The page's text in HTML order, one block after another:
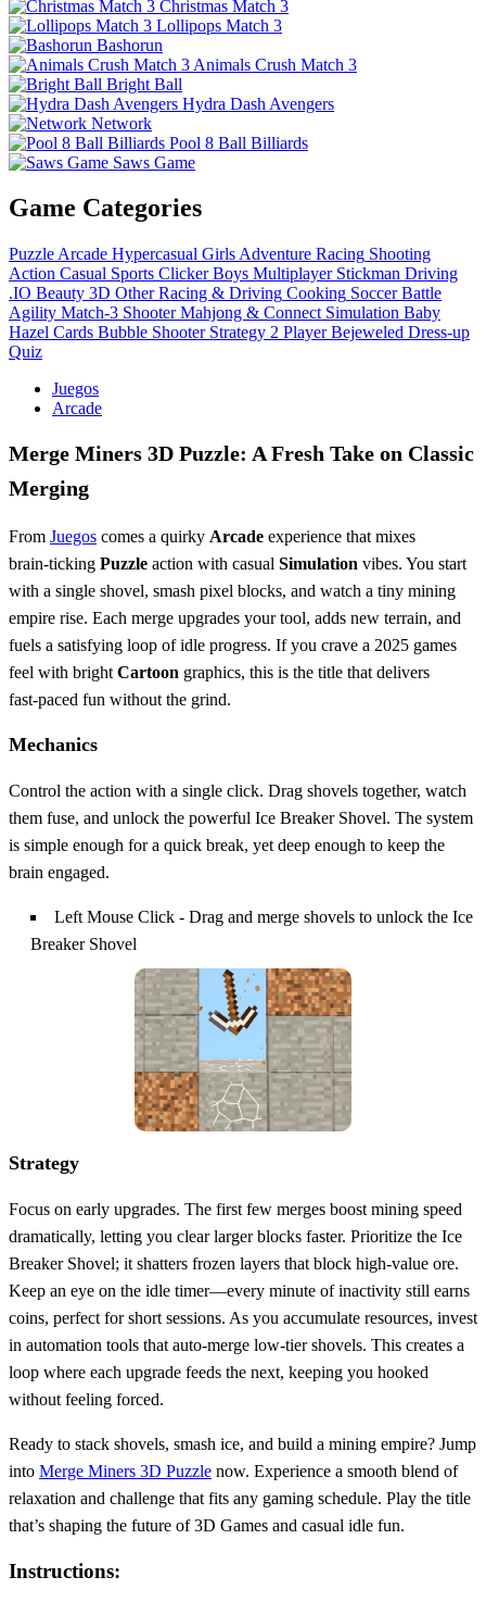
Christmas Match 3
Lollipops Match 3
Bashorun
Animals Crush Match 3
Bright Ball
Hydra Dash Avengers
Network
Pool 8 Ball Billiards
Saws Game
Game Categories
Puzzle Arcade Hypercasual Girls Adventure Racing Shooting
Action Casual Sports Clicker Boys Multiplayer Stickman Driving
.IO Beauty 3D Other Racing & Driving Cooking Soccer Battle
Agility Match-3 Shooter Mahjong & Connect Simulation Baby
Hazel Cards Bubble Shooter Strategy 2 Player Bejeweled Dress-up
Quiz
Juegos
Arcade
Merge Miners 3D Puzzle: A Fresh Take on Classic
Merging
From Juegos comes a quirky Arcade experience that mixes
brain‑ticking Puzzle action with casual Simulation vibes. You start
with a single shovel, smash pixel blocks, and watch a tiny mining
empire rise. Each merge upgrades your tool, adds new terrain, and
fuels a satisfying loop of idle progress. If you crave a 2025 games
feel with bright Cartoon graphics, this is the title that delivers
fast‑paced fun without the grind.
Mechanics
Control the action with a single click. Drag shovels together, watch
them fuse, and unlock the powerful Ice Breaker Shovel. The system
is simple enough for a quick break, yet deep enough to keep the
brain engaged.
Left Mouse Click - Drag and merge shovels to unlock the Ice
Breaker Shovel
Strategy
Focus on early upgrades. The first few merges boost mining speed
dramatically, letting you clear larger blocks faster. Prioritize the Ice
Breaker Shovel; it shatters frozen layers that block high‑value ore.
Keep an eye on the idle timer—every minute of inactivity still earns
coins, perfect for short sessions. As you accumulate resources, invest
in automation tools that auto‑merge low‑tier shovels. This creates a
loop where each upgrade feeds the next, keeping you hooked
without feeling forced.
Ready to stack shovels, smash ice, and build a mining empire? Jump
into Merge Miners 3D Puzzle now. Experience a smooth blend of
relaxation and challenge that fits any gaming schedule. Play the title
that’s shaping the future of 3D Games and casual idle fun.
Instructions: